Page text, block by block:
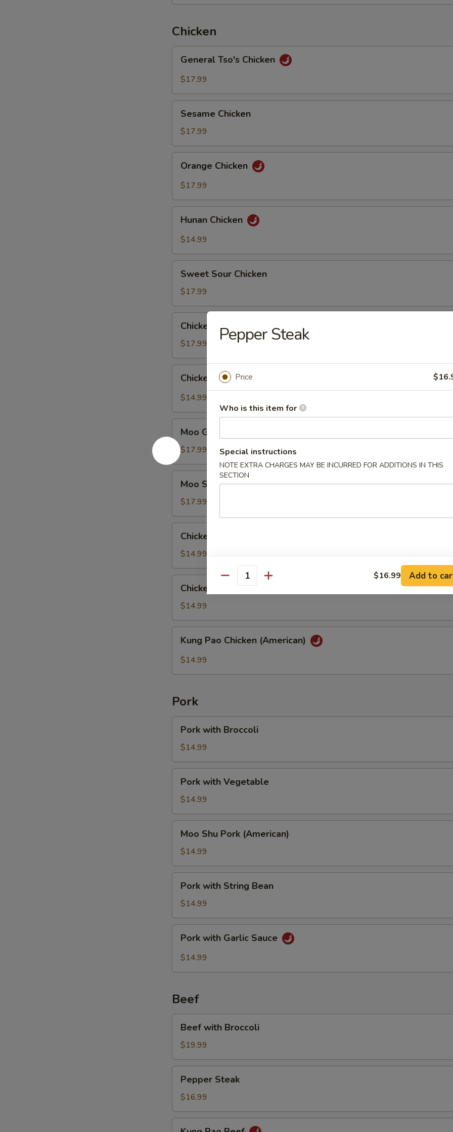
Chicken
Tso's
Chicken
General Tso's Chicken
$17.99
Chicken
Sesame Chicken
$17.99
Chicken
Orange Chicken
$17.99
Chicken
Hunan Chicken
$14.99
Sour
Chicken
Sweet Sour Chicken
$17.99
with
Broccoli
Chicken with Broccoli
$17.99
Garlic
Sauce
Chicken Garlic Sauce
$14.99
Goo
Gai
Pan
Moo Goo Gai Pan
$17.99
Shu
Chicken
(American)
Moo Shu Chicken (American)
$17.99
with
Eggplant
Chicken with Eggplant
$14.99
with
String
Bean
Chicken with String Bean
$14.99
Pao
Chicken
Kung Pao Chicken (American)
$14.99
Pork
with
Broccoli
Pork with Broccoli
$14.99
with
Vegetable
Pork with Vegetable
$14.99
Shu
Pork
(American)
Moo Shu Pork (American)
$14.99
with
String
Bean
Pork with String Bean
$14.99
with
Garlic
Pork with Garlic Sauce
$14.99
Beef
with
Broccoli
Beef with Broccoli
$19.99
Steak
Pepper Steak
$16.99
Pepper Steak
Price
Who is this item for
Special instructions
NOTE EXTRA CHARGES MAY BE INCURRED FOR ADDITIONS IN THIS
SECTION
Quantity $16.99 Add to